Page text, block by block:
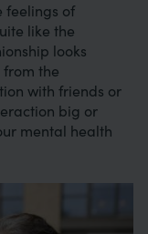
feelings of
like the
looks
the
with friends or
big or
mental health